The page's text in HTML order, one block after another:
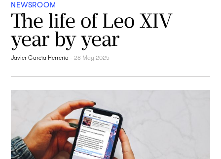
NEWSROOM
The life of Leo XIV
year by year
Javier García Herrería - 28 May 2025